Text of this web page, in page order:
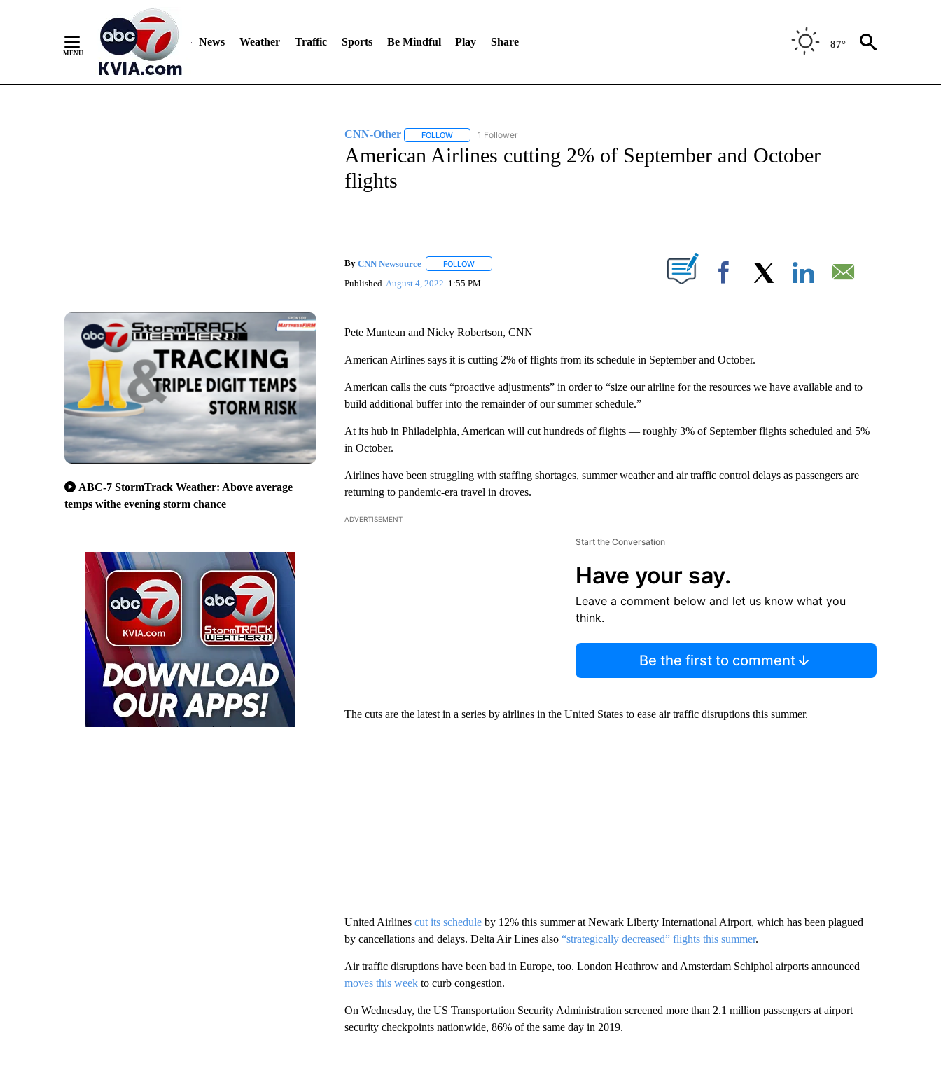
News Weather Traffic Sports Be Mindful Play Share 87°
ABC-7 StormTrack Weather: Above average
temps withe evening storm chance
CNN-Other FOLLOWFOLLOW "CNN-OTHER" TO RECEIVE NOTIFICATIONS ABOUT NEW PAGES ON "CNN-OTHER".
1 Follower
American Airlines cutting 2% of September and October
flights
By CNN Newsource FOLLOWFOLLOW "" TO RECEIVE NOTIFICATIONS ABOUT NEW PAGES ON "".
Published August 4, 2022 1:55 PM Facebook
Pete Muntean and Nicky Robertson, CNN
American Airlines says it is cutting 2% of flights from its schedule in September and October.
American calls the cuts “proactive adjustments” in order to “size our airline for the resources we have available and to
build additional buffer into the remainder of our summer schedule.”
At its hub in Philadelphia, American will cut hundreds of flights — roughly 3% of September flights scheduled and 5%
in October.
Airlines have been struggling with staffing shortages, summer weather and air traffic control delays as passengers are
returning to pandemic-era travel in droves.
ADVERTISEMENT
Start the Conversation
Have your say.
Leave a comment below and let us know what you
think.
Be the first to comment
The cuts are the latest in a series by airlines in the United States to ease air traffic disruptions this summer.
United Airlines cut its scheduleby 12% this summer at Newark Liberty International Airport, which has been plagued
by cancellations and delays. Delta Air Lines also “strategically decreased” flights this summer.
Air traffic disruptions have been bad in Europe, too. London Heathrow and Amsterdam Schiphol airports announced
moves this weekto curb congestion.
On Wednesday, the US Transportation Security Administration screened more than 2.1 million passengers at airport
security checkpoints nationwide, 86% of the same day in 2019.